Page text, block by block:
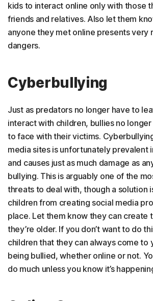
kids to interact online only with those
friends and relatives. Also let them
anyone they met online presents very
dangers.
Cyberbullying
Just as predators no longer have to
interact with children, bullies no
to face with their victims.
media sites is unfortunately prevalent
and causes just as much damage as
bullying. This is arguably one of the
threats to deal with, though a solution
children from creating social media
place. Let them know they can create
they’re older. If you don’t want to do
children that they can always come to
being bullied, whether online or not.
do much unless you know it’s